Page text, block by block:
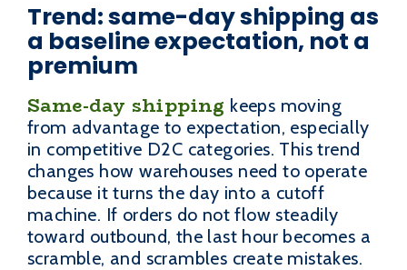
Trend: same-day shipping as
a baseline expectation, not a
premium
Same-day shipping keeps moving
from advantage to expectation, especially
in competitive D2C categories. This trend
changes how warehouses need to operate
because it turns the day into a cutoff
machine. If orders do not flow steadily
toward outbound, the last hour becomes a
scramble, and scrambles create mistakes.